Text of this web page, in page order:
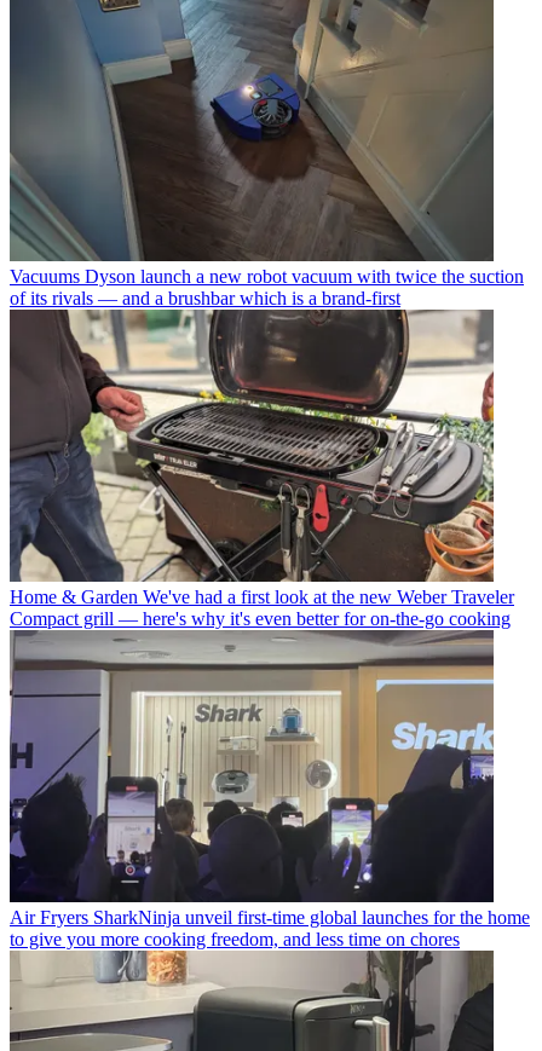
Vacuums Dyson launch a new robot vacuum with twice the suction
of its rivals — and a brushbar which is a brand-first
Home & Garden We've had a first look at the new Weber Traveler
Compact grill — here's why it's even better for on-the-go cooking
Air Fryers SharkNinja unveil first-time global launches for the home
to give you more cooking freedom, and less time on chores